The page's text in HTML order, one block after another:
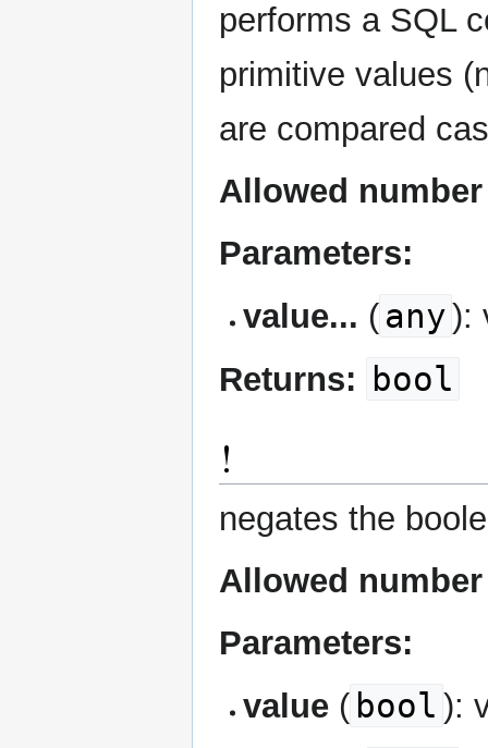
performs a SQL
primitive values
are compared
Allowed
Parameters:
value... ( any):
Returns: bool
!
negates the
Allowed
Parameters:
value ( bool ):